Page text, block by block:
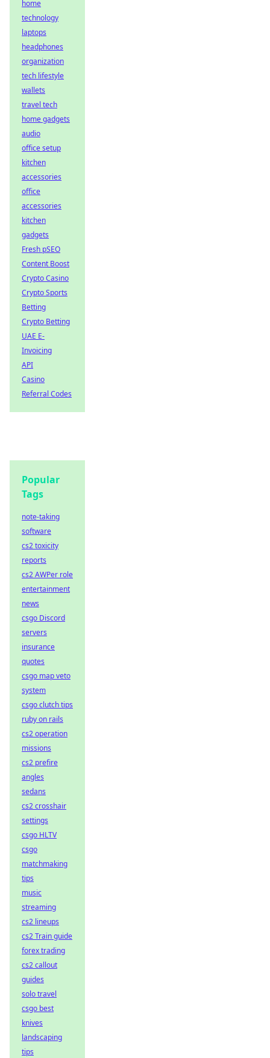
home
technology
laptops
headphones
organization
tech lifestyle
wallets
travel tech
home gadgets
audio
office setup
kitchen
accessories
office
accessories
kitchen
gadgets
Fresh pSEO
Content Boost
Crypto Casino
Crypto Sports
Betting
Crypto Betting
UAE E-
Invoicing
API
Casino
Referral Codes
Popular
Tags
note-taking
software
cs2 toxicity
reports
cs2 AWPer role
entertainment
news
csgo Discord
servers
insurance
quotes
csgo map veto
system
csgo clutch tips
ruby on rails
cs2 operation
missions
cs2 prefire
angles
sedans
cs2 crosshair
settings
csgo HLTV
csgo
matchmaking
tips
music
streaming
cs2 lineups
cs2 Train guide
forex trading
cs2 callout
guides
solo travel
csgo best
knives
landscaping
tips